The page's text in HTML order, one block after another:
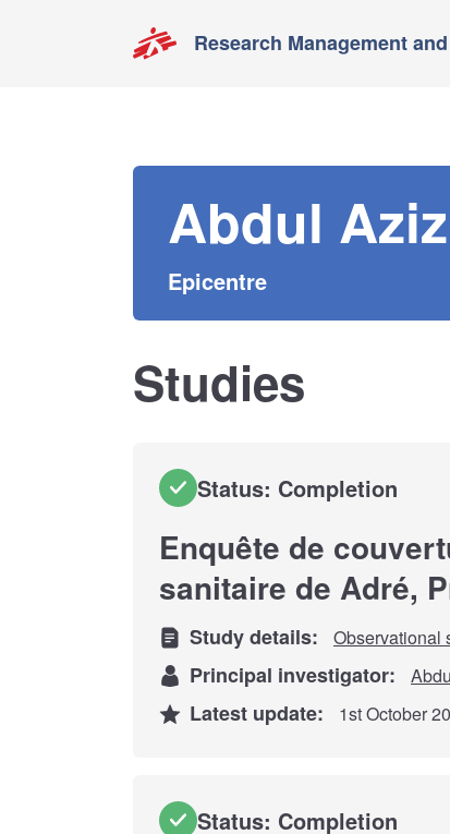
Research Management
Abdul
Epicentre
Studies
Status: Completion
Enquête de
sanitaire de Adré,
Study details: Observational
Principal investigator:
Latest update: 1st October
Status: Completion